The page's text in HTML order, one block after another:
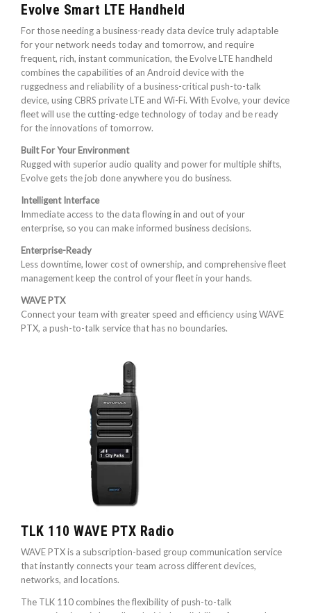
Evolve Smart LTE Handheld
For those needing a business-ready data device truly adaptable
for your network needs today and tomorrow, and require
frequent, rich, instant communication, the Evolve LTE handheld
combines the capabilities of an Android device with the
ruggedness and reliability of a business-critical push-to-talk
device, using CBRS private LTE and Wi-Fi. With Evolve, your device
fleet will use the cutting-edge technology of today and be ready
for the innovations of tomorrow.
Built For Your Environment
Rugged with superior audio quality and power for multiple shifts,
Evolve gets the job done anywhere you do business.
Intelligent Interface
Immediate access to the data flowing in and out of your
enterprise, so you can make informed business decisions.
Enterprise-Ready
Less downtime, lower cost of ownership, and comprehensive fleet
management keep the control of your fleet in your hands.
WAVE PTX
Connect your team with greater speed and efficiency using WAVE
PTX, a push-to-talk service that has no boundaries.
TLK 110 WAVE PTX Radio
WAVE PTX is a subscription-based group communication service
that instantly connects your team across different devices,
networks, and locations.
The TLK 110 combines the flexibility of push-to-talk